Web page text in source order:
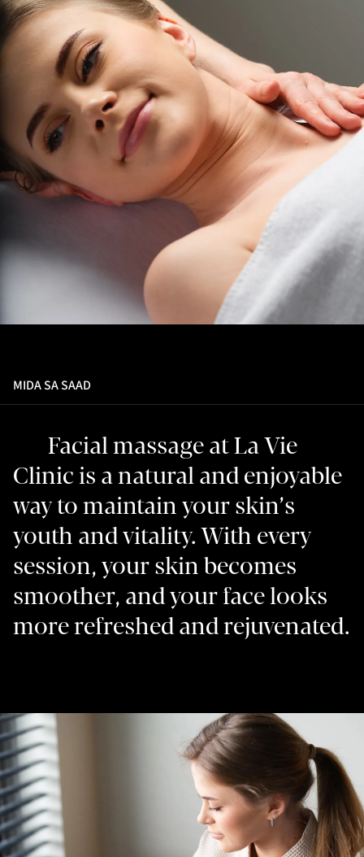
MIDA SA SAAD
Facial massage at La Vie
Clinic is a natural and enjoyable
way to maintain your skin’s
youth and vitality. With every
session, your skin becomes
smoother, and your face looks
more refreshed and rejuvenated.